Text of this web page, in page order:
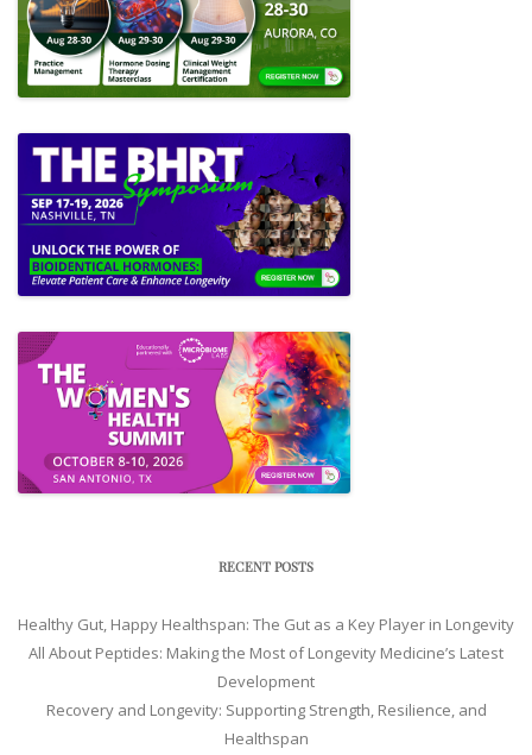
RECENT POSTS
Healthy Gut, Happy Healthspan: The Gut as a Key Player in Longevity
All About Peptides: Making the Most of Longevity Medicine’s Latest
Development
Recovery and Longevity: Supporting Strength, Resilience, and
Healthspan